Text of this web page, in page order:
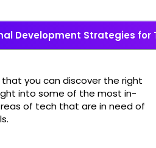
Development Strategies for
you can discover the right
into some of the most in-
of tech that are in need of